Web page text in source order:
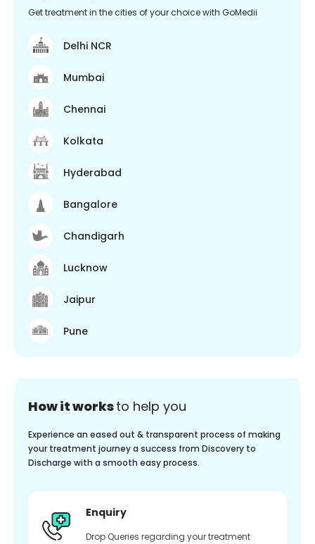
Get treatment in the cities of your choice with GoMedii
Delhi NCR
Mumbai
Chennai
Kolkata
Hyderabad
Bangalore
Chandigarh
Lucknow
Jaipur
Pune
How it worksto help you
Experience an eased out & transparent process of making
your treatment journey a success from Discovery to
Discharge with a smooth easy process.
Enquiry
Drop Queries regarding your treatment